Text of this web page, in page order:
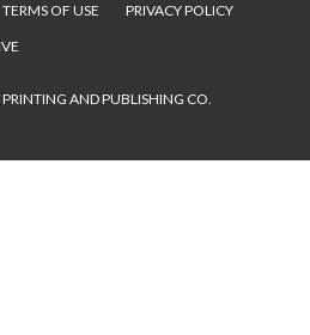
TERMS OF USE
PRIVACY POLICY
AND PUBLISHING CO.